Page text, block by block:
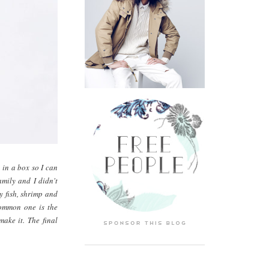
a box so I can
and I didn't
fish, shrimp and
one is the
it. The final